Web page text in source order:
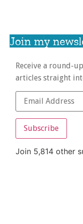
Join my
Receive a round-
articles straight
Subscribe
Join 5,814 other